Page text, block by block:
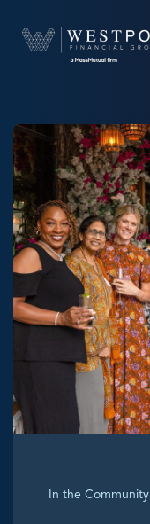
In the Community